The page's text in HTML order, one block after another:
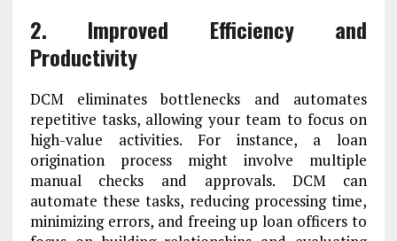
2. Improved Efficiency and
Productivity
DCM eliminates bottlenecks and automates
repetitive tasks, allowing your team to focus on
high-value activities. For instance, a loan
origination process might involve multiple
manual checks and approvals. DCM can
automate these tasks, reducing processing time,
minimizing errors, and freeing up loan officers to